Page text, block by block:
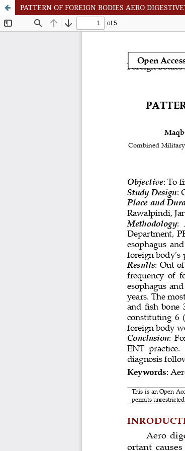
PATTERN OF FOREIGN BODIES AERO